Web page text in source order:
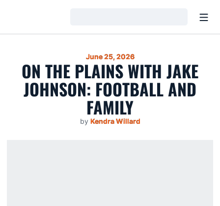
June 25, 2026
ON THE PLAINS WITH JAKE
JOHNSON: FOOTBALL AND
FAMILY
by Kendra Willard